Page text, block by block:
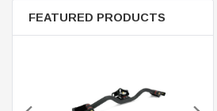
FEATURED PRODUCTS